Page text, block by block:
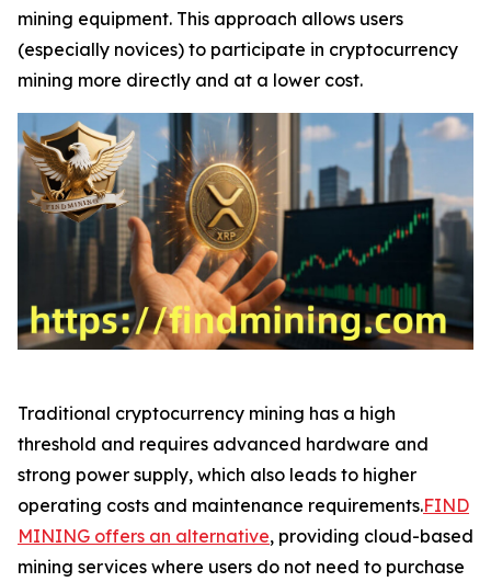
mining equipment. This approach allows users
(especially novices) to participate in cryptocurrency
mining more directly and at a lower cost.
Traditional cryptocurrency mining has a high
threshold and requires advanced hardware and
strong power supply, which also leads to higher
operating costs and maintenance requirements.FIND
MINING offers an alternative, providing cloud-based
mining services where users do not need to purchase